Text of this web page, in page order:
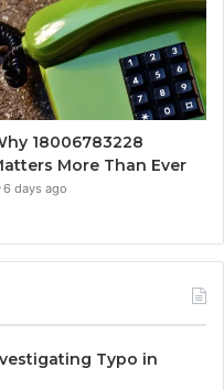
18006783228
More Than Ever
6 days ago
Typo in